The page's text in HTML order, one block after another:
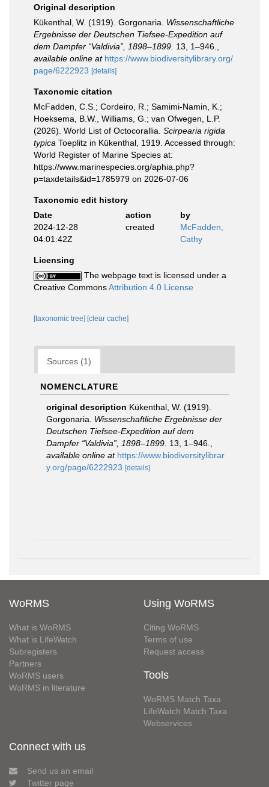
Original description
Kükenthal, W. (1919). Gorgonaria. Wissenschaftliche
Ergebnisse der Deutschen Tiefsee-Expedition auf
dem Dampfer “Valdivia”, 1898–1899. 13, 1–946.
available online at https://www.biodiversitylibrary.org/
page/6222923 [details]
Taxonomic citation
McFadden, C.S.; Cordeiro, R.; Samimi-Namin, K.;
Hoeksema, B.W., Williams, G.; van Ofwegen, L.P.
(2026). World List of Octocorallia. Scirpearia rigida
typica Toeplitz in Kükenthal, 1919. Accessed through:
World Register of Marine Species at:
https://www.marinespecies.org/aphia.php?
p=taxdetails&id=1785979 on 2026-07-06
Taxonomic edit history
Date
action
by
2024-12-28
04:01:42Z
created
McFadden,
Cathy
Licensing
The webpage text is licensed under a
Creative CommonsAttribution 4.0 License
[taxonomic tree] [clear cache]
Sources (1)
NOMENCLATURE
original description Kükenthal, W. (1919).
Gorgonaria. Wissenschaftliche Ergebnisse der
Deutschen Tiefsee-Expedition auf dem
Dampfer “Valdivia”, 1898–1899. 13, 1–946.
available online at https://www.biodiversitylibrar
y.org/page/6222923 [details]
WoRMS
What is WoRMS
What is LifeWatch
Subregisters
Partners
WoRMS users
WoRMS in literature
Using WoRMS
Citing WoRMS
Terms of use
Request access
Tools
WoRMS Match Taxa
LifeWatch Match Taxa
Webservices
Connect with us
Send us an email
Twitter page